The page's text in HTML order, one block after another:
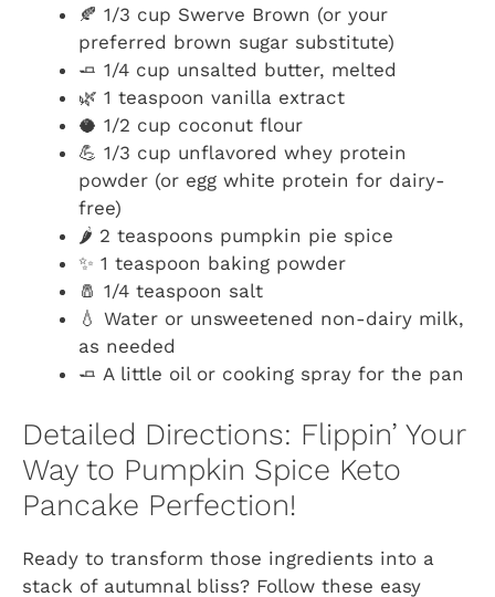
🍂 1/3 cup Swerve Brown (or your
preferred brown sugar substitute)
🧈 1/4 cup unsalted butter, melted
🌿 1 teaspoon vanilla extract
🥥 1/2 cup coconut flour
💪 1/3 cup unflavored whey protein
powder (or egg white protein for dairy-
free)
🌶️ 2 teaspoons pumpkin pie spice
✨ 1 teaspoon baking powder
🧂 1/4 teaspoon salt
💧 Water or unsweetened non-dairy milk,
as needed
🧈 A little oil or cooking spray for the pan
Detailed Directions: Flippin’ Your
Way to Pumpkin Spice Keto
Pancake Perfection!
Ready to transform those ingredients into a
stack of autumnal bliss? Follow these easy